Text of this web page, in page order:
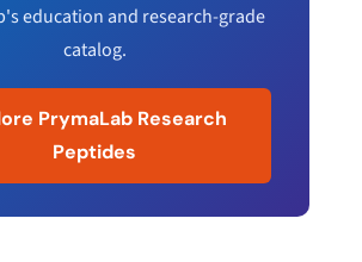
education and research-grade
catalog.
PrymaLab Research
Peptides